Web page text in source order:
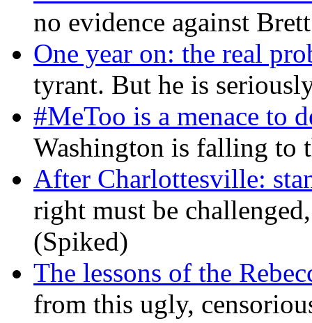
no evidence against
One year on: the real
tyrant. But he is
#MeToo is a menace to
Washington is falling to
After Charlottesville:
right must be
(Spiked)
The lessons of the
from this ugly,